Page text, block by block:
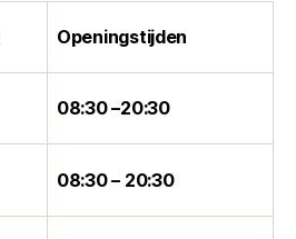
Openingstijden
08:30 –20:30
08:30 – 20:30